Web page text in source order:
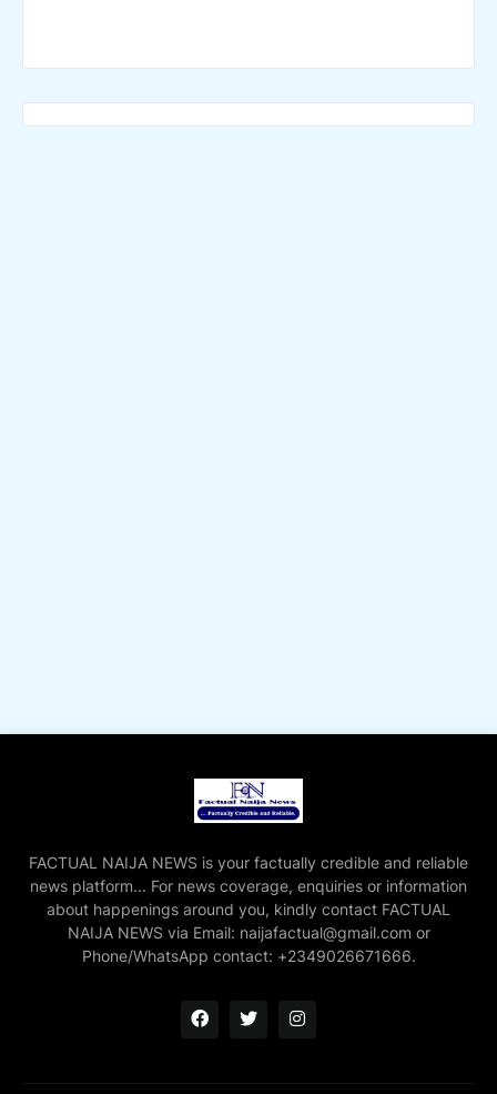
FACTUAL NAIJA NEWS is your factually credible and reliable
news platform... For news coverage, enquiries or information
about happenings around you, kindly contact FACTUAL
NAIJA NEWS via Email: naijafactual@gmail.com or
Phone/WhatsApp contact: +2349026671666.